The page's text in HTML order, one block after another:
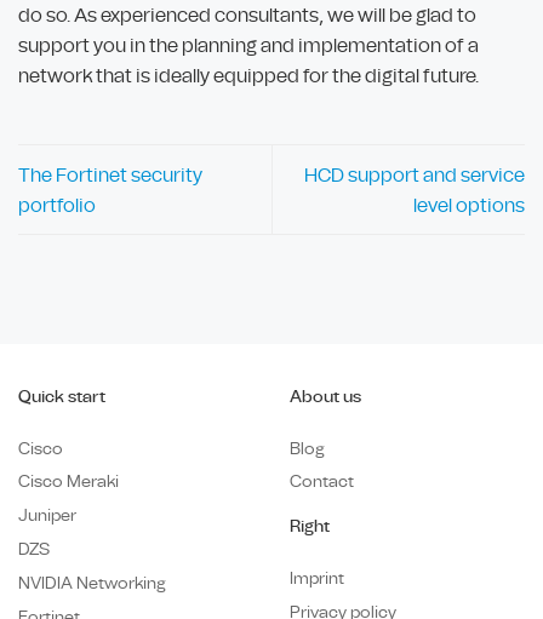
do so. As experienced consultants, we will be glad to
support you in the planning and implementation of a
network that is ideally equipped for the digital future.
The Fortinet security
portfolio
HCD support and service
level options
Quick start
Cisco
Cisco Meraki
Juniper
DZS
NVIDIA Networking
About us
Blog
Contact
Right
Imprint
Privacy policy